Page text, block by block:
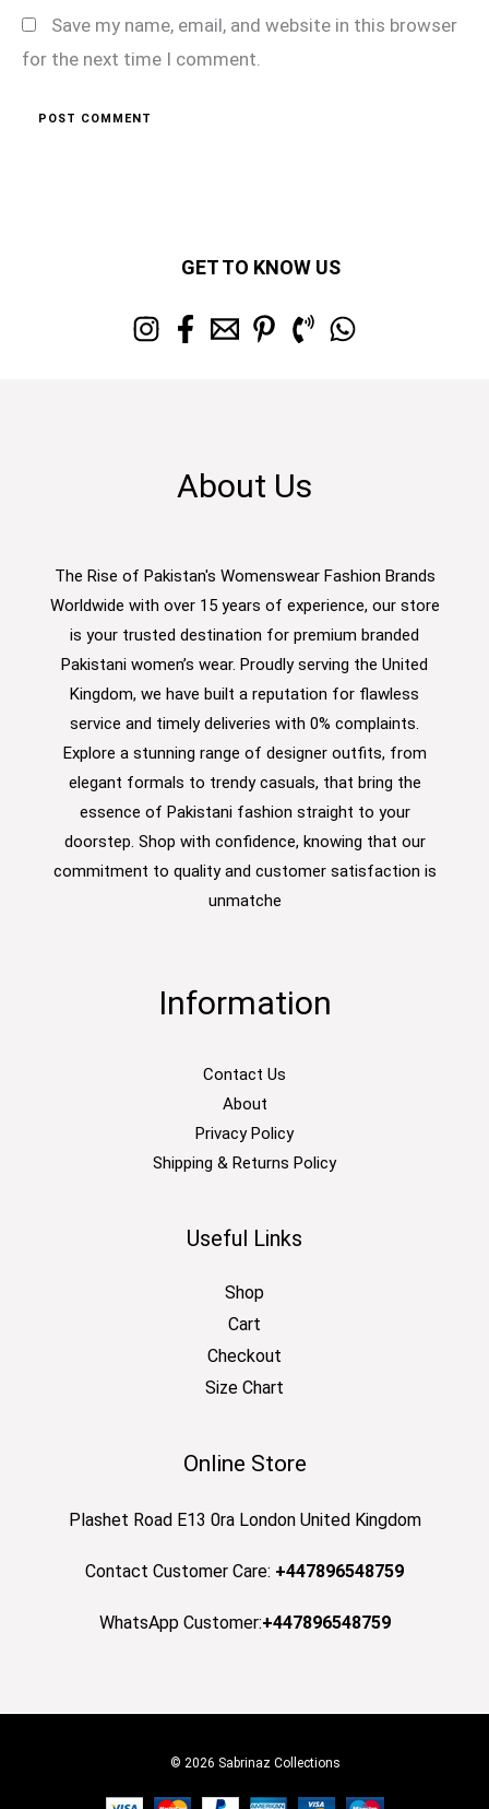
Save my name, email, and website in this browser
for the next time I comment.
GET TO KNOW US
About Us
The Rise of Pakistan's Womenswear Fashion Brands
Worldwide with over 15 years of experience, our store
is your trusted destination for premium branded
Pakistani women’s wear. Proudly serving the United
Kingdom, we have built a reputation for flawless
service and timely deliveries with 0% complaints.
Explore a stunning range of designer outfits, from
elegant formals to trendy casuals, that bring the
essence of Pakistani fashion straight to your
doorstep. Shop with confidence, knowing that our
commitment to quality and customer satisfaction is
unmatche
Information
Contact Us
About
Privacy Policy
Shipping & Returns Policy
Useful Links
Shop
Cart
Checkout
Size Chart
Online Store
Plashet Road E13 0ra London United Kingdom
Contact Customer Care: +447896548759
WhatsApp Customer:+447896548759
© 2026 Sabrinaz Collections